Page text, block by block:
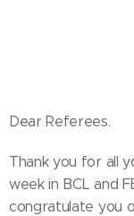
Dear Referees.
Thank you for all
week in BCL and
congratulate you